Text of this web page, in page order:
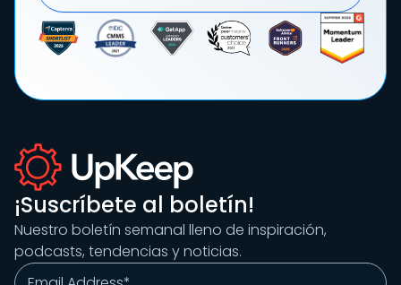
¡Suscríbete al boletín!
Nuestro boletín semanal lleno de inspiración,
podcasts, tendencias y noticias.